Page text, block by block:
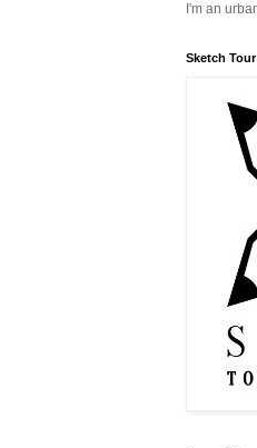
I'm an
Sketch